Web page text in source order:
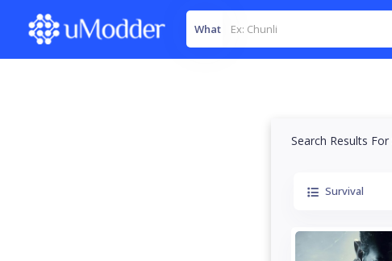
What
Search Results For
Survival